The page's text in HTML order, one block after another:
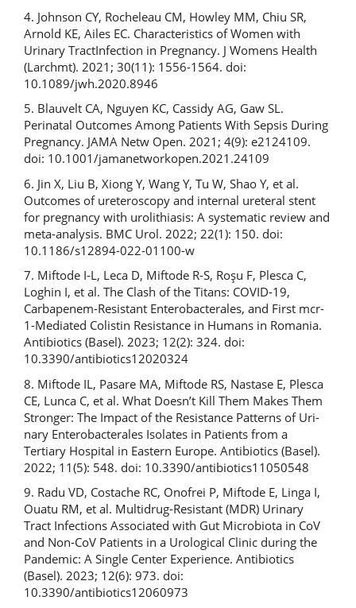
4. Johnson CY, Rocheleau CM, Howley MM, Chiu SR,
Arnold KE, Ailes EC. Characteristics of Women with
Urinary TractInfection in Pregnancy. J Womens Health
(Larchmt). 2021; 30(11): 1556-1564. doi:
10.1089/jwh.2020.8946
5. Blauvelt CA, Nguyen KC, Cassidy AG, Gaw SL.
Perinatal Outcomes Among Patients With Sepsis During
Pregnancy. JAMA Netw Open. 2021; 4(9): e2124109.
doi: 10.1001/jamanetworkopen.2021.24109
6. Jin X, Liu B, Xiong Y, Wang Y, Tu W, Shao Y, et al.
Outcomes of ureteroscopy and internal ureteral stent
for pregnancy with urolithiasis: A systematic review and
meta-analysis. BMC Urol. 2022; 22(1): 150. doi:
10.1186/s12894-022-01100-w
7. Miftode I-L, Leca D, Miftode R-S, Roşu F, Plesca C,
Loghin I, et al. The Clash of the Titans: COVID-19,
Carbapenem-Resistant Enterobacterales, and First mcr-
1-Mediated Colistin Resistance in Humans in Romania.
Antibiotics (Basel). 2023; 12(2): 324. doi:
10.3390/antibiotics12020324
8. Miftode IL, Pasare MA, Miftode RS, Nastase E, Plesca
CE, Lunca C, et al. What Doesn’t Kill Them Makes Them
Stronger: The Impact of the Resistance Patterns of Uri-
nary Enterobacterales Isolates in Patients from a
Tertiary Hospital in Eastern Europe. Antibiotics (Basel).
2022; 11(5): 548. doi: 10.3390/antibiotics11050548
9. Radu VD, Costache RC, Onofrei P, Miftode E, Linga I,
Ouatu RM, et al. Multidrug-Resistant (MDR) Urinary
Tract Infections Associated with Gut Microbiota in CoV
and Non-CoV Patients in a Urological Clinic during the
Pandemic: A Single Center Experience. Antibiotics
(Basel). 2023; 12(6): 973. doi:
10.3390/antibiotics12060973